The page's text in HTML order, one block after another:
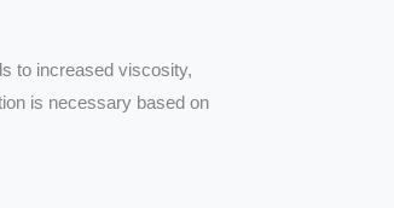
to increased viscosity,
is necessary based on